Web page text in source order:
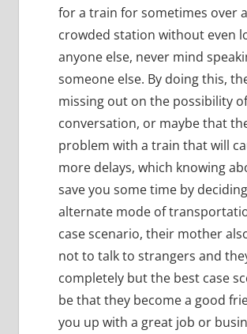
for a train for sometimes over
crowded station without even
anyone else, never mind
someone else. By doing this,
missing out on the possibility
conversation, or maybe that
problem with a train that will
more delays, which knowing
save you some time by
alternate mode of
case scenario, their mother
not to talk to strangers and
completely but the best case
be that they become a good
you up with a great job or